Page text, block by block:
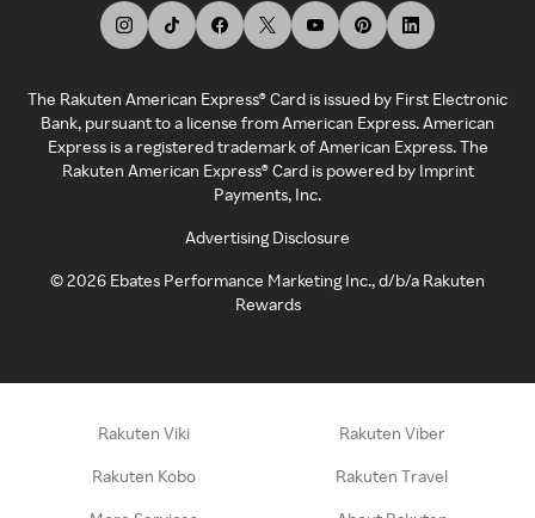
The Rakuten American Express® Card is issued by First Electronic
Bank, pursuant to a license from American Express. American
Express is a registered trademark of American Express. The
Rakuten American Express® Card is powered by Imprint
Payments, Inc.
Advertising Disclosure
©2026 Ebates Performance Marketing Inc., d/b/a Rakuten
Rewards
Rakuten Viki Rakuten Viber
Rakuten Kobo Rakuten Travel